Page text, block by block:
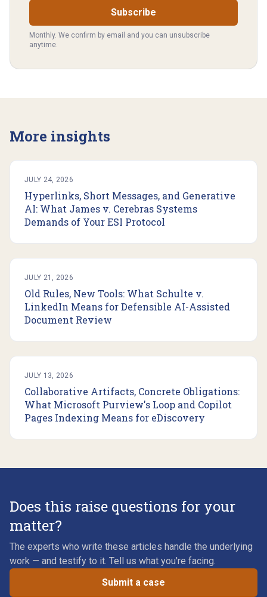
Subscribe
Monthly. We confirm by email and you can unsubscribe
anytime.
More insights
JULY 24, 2026
Hyperlinks, Short Messages, and Generative
AI: What James v. Cerebras Systems
Demands of Your ESI Protocol
JULY 21, 2026
Old Rules, New Tools: What Schulte v.
LinkedIn Means for Defensible AI-Assisted
Document Review
JULY 13, 2026
Collaborative Artifacts, Concrete Obligations:
What Microsoft Purview's Loop and Copilot
Pages Indexing Means for eDiscovery
Does this raise questions for your
matter?
The experts who write these articles handle the underlying
work — and testify to it. Tell us what you're facing.
Submit a case